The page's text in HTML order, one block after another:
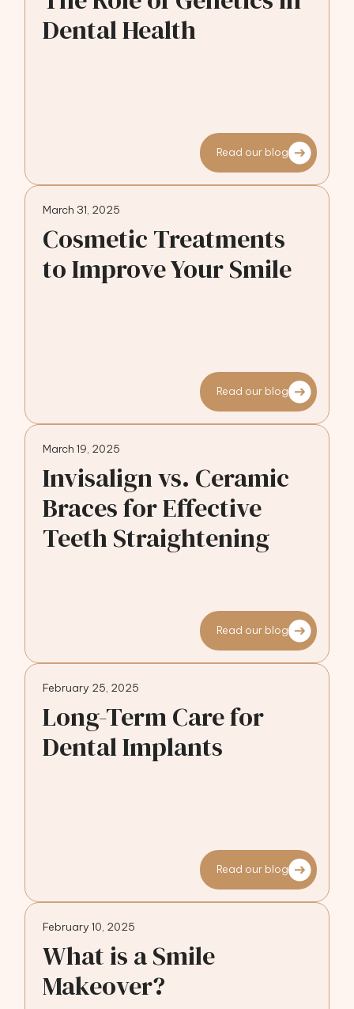
Dental Health
Read our blog
March 31, 2025
Cosmetic Treatments
to Improve Your Smile
Read our blog
March 19, 2025
Invisalign vs. Ceramic
Braces for Effective
Teeth Straightening
Read our blog
February 25, 2025
Long-Term Care for
Dental Implants
Read our blog
February 10, 2025
What is a Smile
Makeover?